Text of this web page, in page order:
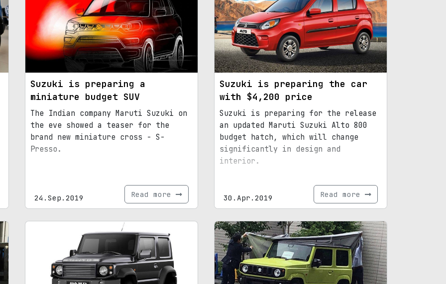
Suzuki is preparing a
miniature budget SUV
The Indian company Maruti Suzuki on
the eve showed a teaser for the
brand new miniature cross - S-
Presso.
24.Sep.2019 Read more
Suzuki is preparing the car
with $4,200 price
Suzuki is preparing for the release
an updated Maruti Suzuki Alto 800
budget hatch, which will change
significantly in design and
interior.
30.Apr.2019 Read more